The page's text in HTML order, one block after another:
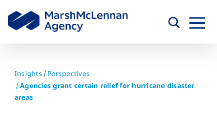
content
Insights
Perspectives
Agencies grant certain relief for hurricane disaster
areas